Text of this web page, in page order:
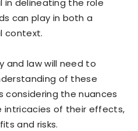
in delineating the role
can play in both a
context.
and law will need to
of these
considering the nuances
intricacies of their effects,
and risks.